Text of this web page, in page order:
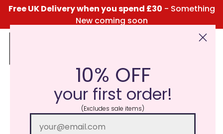
Free UK Delivery when you spend £30 - Something
New coming soon
Click Here for the Menu
10% OFF
your first order!
(Excludes sale items)